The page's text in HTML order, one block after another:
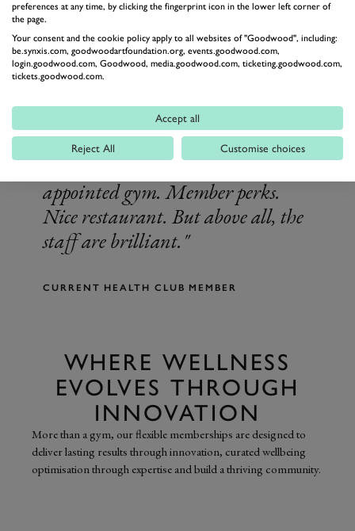
Great classes for all abilities, both
inside and outdoors. Well
appointed gym. Member perks.
Nice restaurant. But above all, the
staff are brilliant.
CURRENT HEALTH CLUB MEMBER
WHERE WELLNESS
EVOLVES THROUGH
INNOVATION
More than a gym, our flexible memberships are designed to
deliver lasting results through innovation, curated wellbeing
optimisation through expertise and build a thriving community.
preferences at any time, by clicking the fingerprint icon in the lower left corner of
the page.
Your consent and the cookie policy apply to all websites of "Goodwood", including:
be.synxis.com, goodwoodartfoundation.org, events.goodwood.com,
login.goodwood.com, Goodwood, media.goodwood.com, ticketing.goodwood.com,
tickets.goodwood.com.
Accept all
Reject All Customise choices